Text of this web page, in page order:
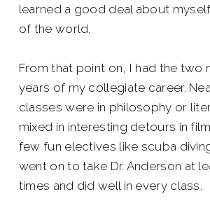
learned a good deal about
of the world.
From that point on, I had the two
years of my collegiate career.
classes were in philosophy or
mixed in interesting detours in
few fun electives like scuba
went on to take Dr. Anderson at
times and did well in every class.